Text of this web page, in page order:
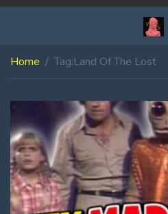
Home Tag:Land Of The Lost